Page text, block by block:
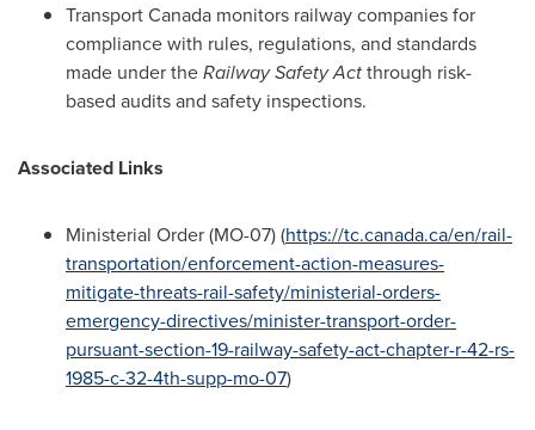
TransportCanada monitors railway companies for
compliance with rules, regulations, and standards
made under theRailway Safety Actthrough risk-
based audits and safety inspections.
Associated Links
Ministerial Order (MO-07) (https://tc.canada.ca/en/rail-
transportation/enforcement-action-measures-
mitigate-threats-rail-safety/ministerial-orders-
emergency-directives/minister-transport-order-
pursuant-section-19-railway-safety-act-chapter-r-42-rs-
1985-c-32-4th-supp-mo-07)